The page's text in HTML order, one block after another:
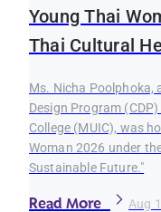
Young Thai
Thai Cultural
Ms. Nicha Poolphoka,
Design Program
College (MUIC), was
Woman 2026 under
Sustainable Future."
Read More Aug